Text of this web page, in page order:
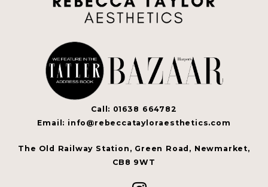
Call: 01638 664782
Email: info@rebeccatayloraesthetics.com
The Old Railway Station, Green Road, Newmarket,
CB8 9WT